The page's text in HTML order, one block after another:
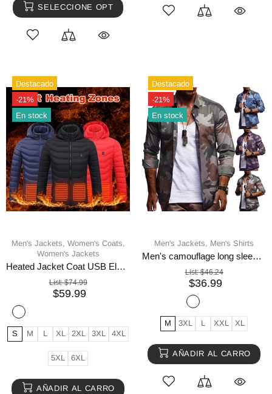
SELECCIONE OPT
Destacado
-21%
En stock
Men's Jackets, Women's Coats,
Women's Jackets
Heated Jacket Coat USB Electric
List:$74.99
$59.99
S M L XL 2XL 3XL 4XL
5XL 6XL
AÑADIR AL CARRO
Destacado
-21%
En stock
Men's Jackets, Men's Shirts
Men's camouflage long sleeve shirt
List:$46.24
$36.99
M 3XL L XXL XL
AÑADIR AL CARRO